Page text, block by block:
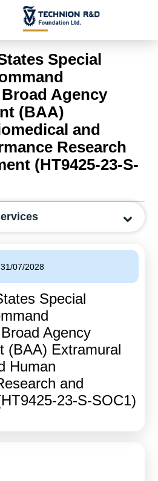
Technologies
Europe
Special
Agency
(BAA)
and
Research
(HT9425-23-S-
31/07/2028
Special
Agency
(BAA) Extramural
Human
and
23-S-SOC1)